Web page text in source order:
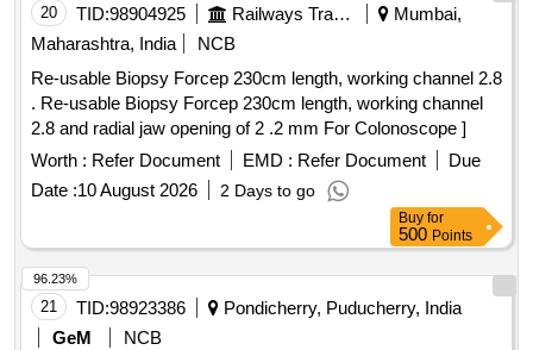
11/4 A) / IV CANNULA WITH INJECTION PORT 18G. .
SRPHC82200195-IV CANNULA WITH INJECTION PORT
SIZE:22GX1 INCH . TRANSLUSCENT,LUERLOCK WIT H
BLOCKER. CATHES TIP FLUSH WITH DISTAL PORTION
OF THE LEVEL.THE INJECTION PORT SHOULD BE
EASLY TO ADMI NISTERDRUG WITH FIXING WING ]
20 TID:98904925 Railways Transport Services
Mumbai,
Maharashtra, India
NCB
Re-usable Biopsy Forcep 230cm length, working channel 2.8
. Re-usable Biopsy Forcep 230cm length, working channel
2.8 and radial jaw opening of 2 .2 mm For Colonoscope ]
Worth : Refer Document EMD : Refer Document
Due
Date :10 August 2026 2 Days to go
Buy for
500 Points
21 TID:98923386
Pondicherry, Puducherry, India
GeM
NCB
96.23%